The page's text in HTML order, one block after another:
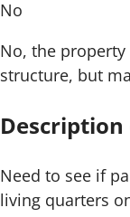
No
No, the
structure, but
Need to see if
living quarters